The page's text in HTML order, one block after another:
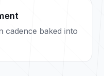
cadence baked into